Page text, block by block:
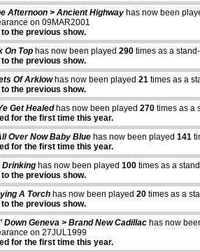
Afternoon > Ancient Highway has now been
on 09MAR2001
to the previous show.
On Top has now been played290 times as a
to the previous show.
Of Arklowhas now been played21 times as a
to the previous show.
Get Healedhas now been played270 times as a
for the first time this year.
Over Now Baby Blue has now been played141
for the first time this year.
Drinking has now been played100 times as a
to the previous show.
A Torch has now been played20 times as a
to the previous show.
Down Geneva > Brand New Cadillac has now
on 27JUL1999
for the first time this year.